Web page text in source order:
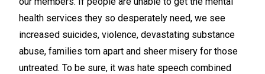
health services they so desperately need, we see
increased suicides, violence, devastating substance
abuse, families torn apart and sheer misery for those
untreated. To be sure, it was hate speech combined